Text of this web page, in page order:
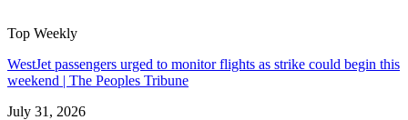
Top Weekly
WestJet passengers urged to monitor flights as strike could begin this
weekend | The Peoples Tribune
July 31, 2026